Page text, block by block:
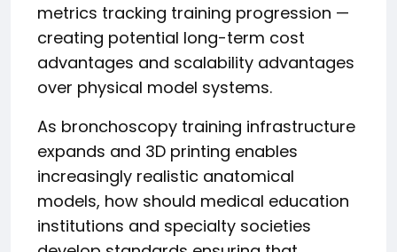
metrics tracking training progression —
creating potential long-term cost
advantages and scalability advantages
over physical model systems.
As bronchoscopy training infrastructure
expands and 3D printing enables
increasingly realistic anatomical
models, how should medical education
institutions and specialty societies